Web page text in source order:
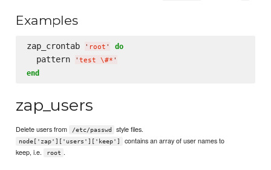
Examples
zap_crontab ' root ' do
  pattern
' test \#* '
end
zap_users
Delete users from /etc/passwd style files.
node['zap']['users']['keep']
contains an array of user names to
keep, i.e.
root .